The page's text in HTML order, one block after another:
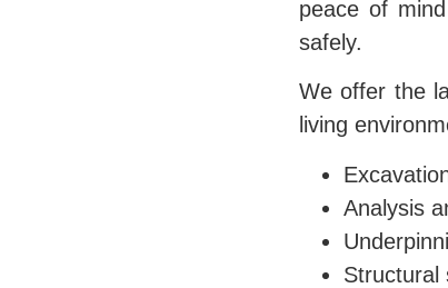
peace of
safely.
We offer the
living
Analysis
Structural